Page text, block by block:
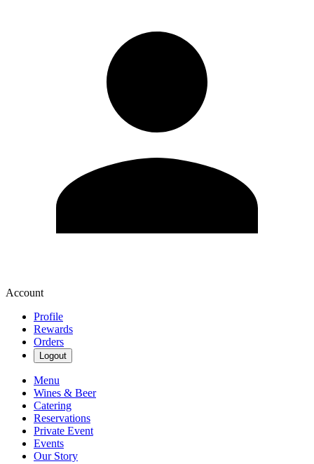
Account
Profile
Rewards
Orders
Logout
Menu
Wines & Beer
Catering
Reservations
Private Event
Events
Our Story